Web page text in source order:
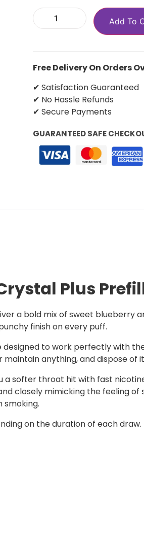
Add To
Free Delivery On Orders
✔ Satisfaction Guaranteed
✔ No Hassle Refunds
✔ Secure Payments
GUARANTEED SAFE
Plus
a bold mix of sweet blueberry
finish on every puff.
to work perfectly with
anything, and dispose of
softer throat hit with fast
closely mimicking the feeling
smoking.
on the duration of each